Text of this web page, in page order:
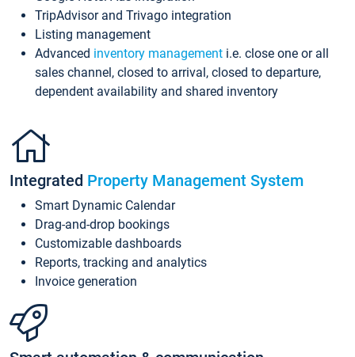
TripAdvisor and Trivago integration
Listing management
Advanced inventory management i.e. close one or all
sales channel, closed to arrival, closed to departure,
dependent availability and shared inventory
Integrated Property Management System
Smart Dynamic Calendar
Drag-and-drop bookings
Customizable dashboards
Reports, tracking and analytics
Invoice generation